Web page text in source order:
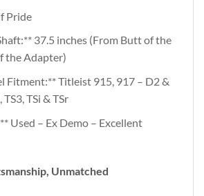
Pride
37.5 inches (From Butt of the
the Adapter)
Fitment:** Titleist 915, 917 – D2 &
TSi & TSr
Used – Ex Demo – Excellent
Unmatched